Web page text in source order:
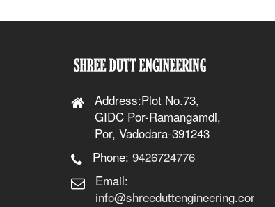
Address:Plot No.73,
GIDC Por-Ramangamdi,
Por, Vadodara-391243
Phone: 9426724776
Email:
info@shreeduttengineering.com